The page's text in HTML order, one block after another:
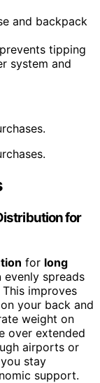
and backpack
tipping
system and
for
for long
evenly spreads
improves
your back and
weight on
over extended
airports or
stay
support.